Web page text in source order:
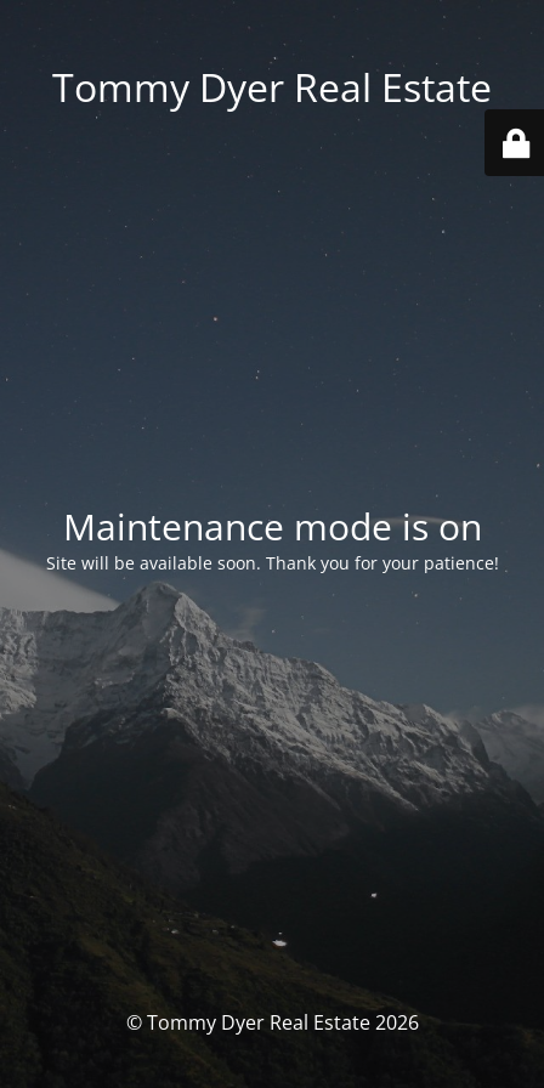
Tommy Dyer Real Estate
Maintenance mode is on
Site will be available soon. Thank you for your patience!
© Tommy Dyer Real Estate 2026